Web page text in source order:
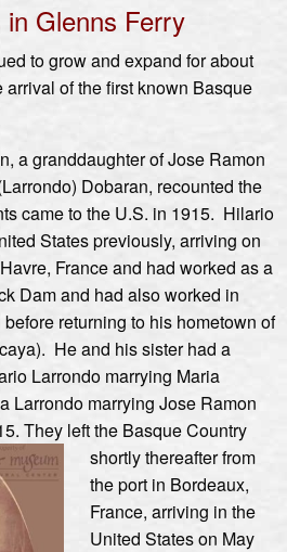
Glenns Ferry
to grow and expand for about
of the first known Basque
a granddaughter of Jose Ramon
Dobaran, recounted the
came to the U.S. in 1915. Hilario
States previously, arriving on
France and had worked as a
Dam and had also worked in
returning to his hometown of
He and his sister had a
Larrondo marrying Maria
Larrondo marrying Jose Ramon
They left the Basque Country
shortly thereafter from
the port in Bordeaux,
France, arriving in the
United States on May